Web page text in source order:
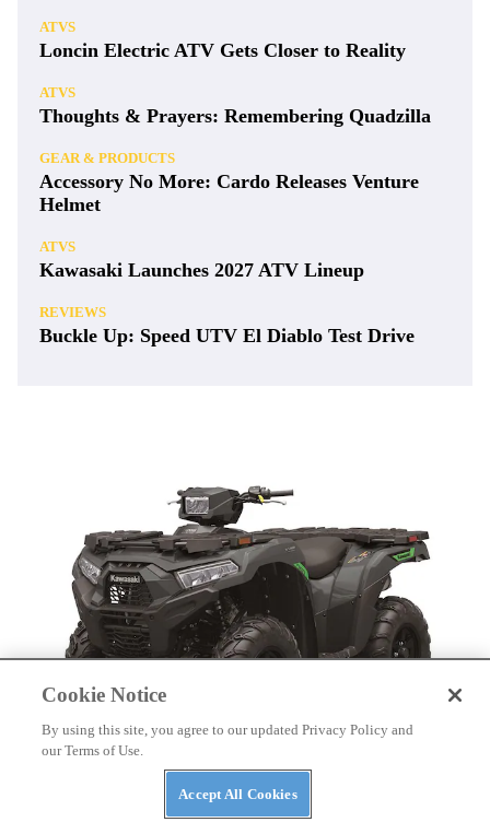
ATVS
Loncin Electric ATV Gets Closer to Reality
ATVS
Thoughts & Prayers: Remembering Quadzilla
GEAR & PRODUCTS
Accessory No More: Cardo Releases Venture
Helmet
ATVS
Kawasaki Launches 2027 ATV Lineup
REVIEWS
Buckle Up: Speed UTV El Diablo Test Drive
Kawasaki Launches 2027 ATV Lineup
Cookie Notice
By using this site, you agree to our updated Privacy Policy and
our Terms of Use.
Accept All Cookies